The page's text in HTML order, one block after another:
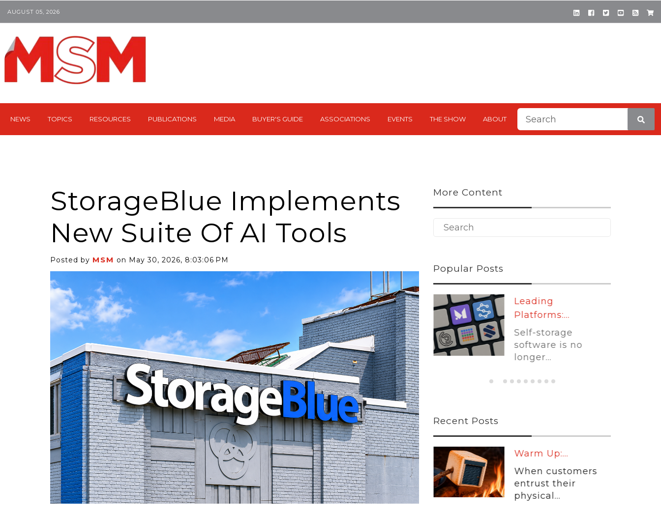
AUGUST 05, 2026
NEWS TOPICS RESOURCES PUBLICATIONS MEDIA BUYER'S GUIDE ASSOCIATIONS EVENTS THE SHOW ABOUT
This is a search field with
StorageBlue Implements
New Suite Of AI Tools
Posted by MSM on May 30, 2026, 8:03:06 PM
More Content
Popular Posts
Self-Storage...
tides lift all
but in 2025
Case Decisions...
court decisions
have been...
U-Haul CEO Joe...
Joe Shoen is taking
a stand. In our...
Leading
Platforms:...
Self-storage
software is no
longer...
Recent Posts
shift toward
in self-
Key Elements To...
We live in the
future now.
Everything’s...
Urban Jungle:...
As self-storage
demand continues
to grow in...
Warm Up:...
When customers
entrust their
physical...